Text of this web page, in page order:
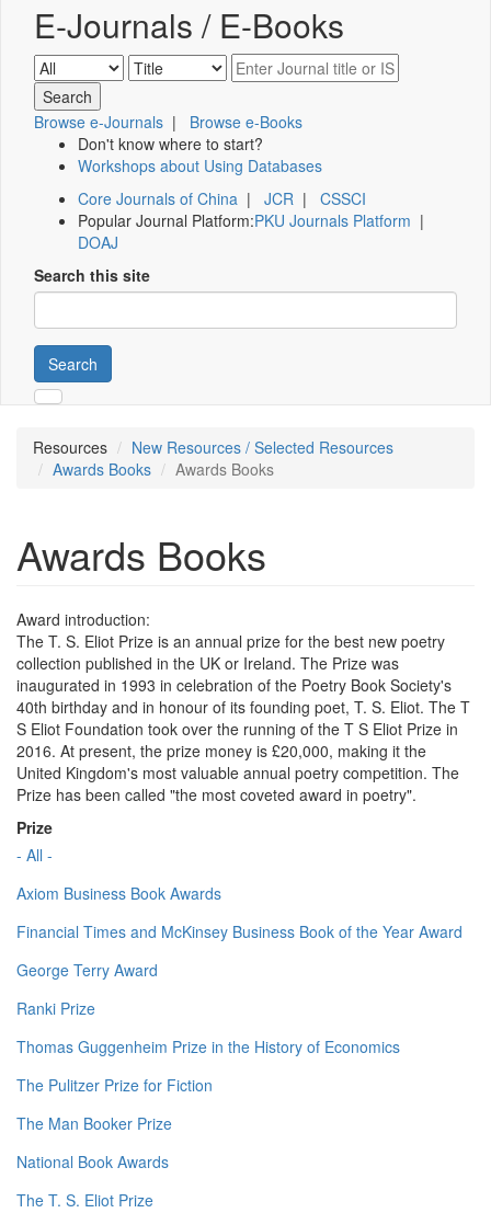
E-Journals / E-Books
Browse e-Journals | Browse e-Books
Don't know where to start?
Workshops about Using Databases
Core Journals of China | JCR | CSSCI
Popular Journal Platform:PKU Journals Platform |
DOAJ
Search this site
Search
Resources
New Resources / Selected Resources
Awards Books
Awards Books
Awards Books
Award introduction:
The T. S. Eliot Prize is an annual prize for the best new poetry
collection published in the UK or Ireland. The Prize was
inaugurated in 1993 in celebration of the Poetry Book Society's
40th birthday and in honour of its founding poet, T. S. Eliot. The T
S Eliot Foundation took over the running of the T S Eliot Prize in
2016. At present, the prize money is £20,000, making it the
United Kingdom's most valuable annual poetry competition. The
Prize has been called "the most coveted award in poetry".
Prize
- All -
Axiom Business Book Awards
Financial Times and McKinsey Business Book of the Year Award
George Terry Award
Ranki Prize
Thomas Guggenheim Prize in the History of Economics
The Pulitzer Prize for Fiction
The Man Booker Prize
National Book Awards
The T. S. Eliot Prize